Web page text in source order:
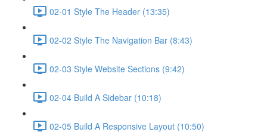
02-01 Style The Header (13:35)
02-02 Style The Navigation Bar (8:43)
02-03 Style Website Sections (9:42)
02-04 Build A Sidebar (10:18)
02-05 Build A Responsive Layout (10:50)